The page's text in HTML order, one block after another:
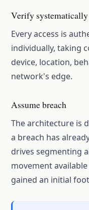
Verify systematically
Every access is
individually, taking
device, location,
network's edge.
Assume breach
The architecture is
a breach has
drives segmenting
movement
gained an initial